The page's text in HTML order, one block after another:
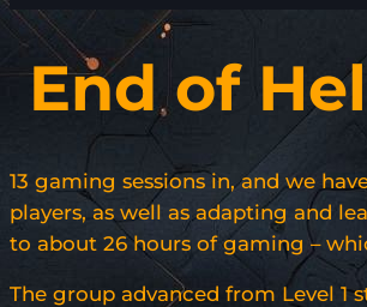
End of
13 gaming sessions in, and we
players, as well as adapting and
to about 26 hours of gaming –
The group advanced from Level 1